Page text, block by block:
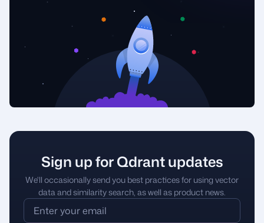
Sign up for Qdrant updates
We'll occasionally send you best practices for using vector
data and similarity search, as well as product news.